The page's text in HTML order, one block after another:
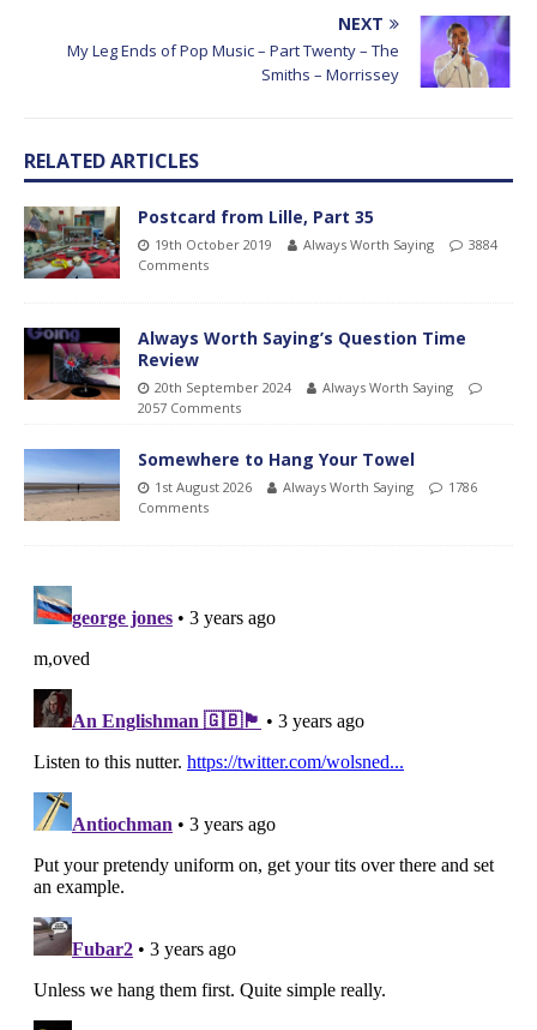
NEXT
My Leg Ends of Pop Music – Part Twenty – The
Smiths – Morrissey
RELATED ARTICLES
Postcard from Lille, Part 35
19th October 2019 Always Worth Saying
3884
Comments
Always Worth Saying’s Question Time
Review
20th September 2024
Always Worth Saying
2057 Comments
Somewhere to Hang Your Towel
1st August 2026 Always Worth Saying
1786
Comments